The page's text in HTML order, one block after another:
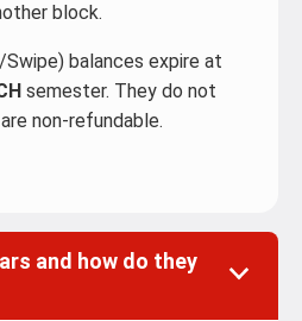
block.
balances expire at
semester. They do not
non-refundable.
and how do they